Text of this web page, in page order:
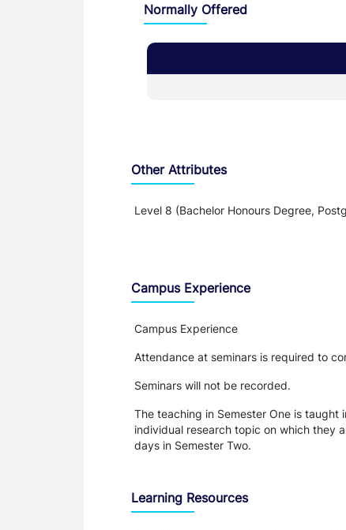
Normally Offered
Other Attributes
Level 8 (Bachelor Honours Degree,
Campus Experience
Campus Experience
Attendance at seminars is required to
Seminars will not be recorded.
The teaching in Semester One is
individual research topic on which they
days in Semester Two.
Learning Resources